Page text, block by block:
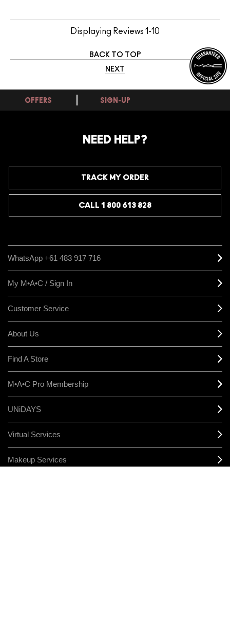
Displaying Reviews 1-10
BACK TO TOP
NEXT
OFFERS SIGN-UP
NEED HELP?
TRACK MY ORDER
CALL 1 800 613 828
WhatsApp +61 483 917 716
My M•A•C / Sign In
Customer Service
About Us
Find A Store
M•A•C Pro Membership
UNiDAYS
Virtual Services
Makeup Services